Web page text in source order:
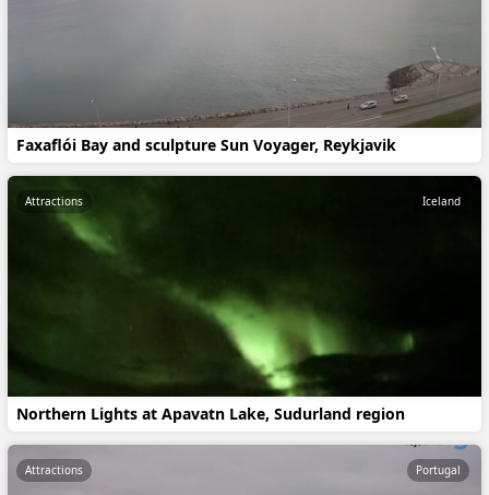
Faxaflói Bay and sculpture Sun Voyager, Reykjavik
Northern Lights at Apavatn Lake, Sudurland region
Attractions Iceland
Attractions Portugal